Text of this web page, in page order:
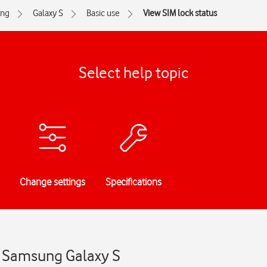
Galaxy S Basic use View SIM lock status
Select help topic
Change settings Specifications
Galaxy S